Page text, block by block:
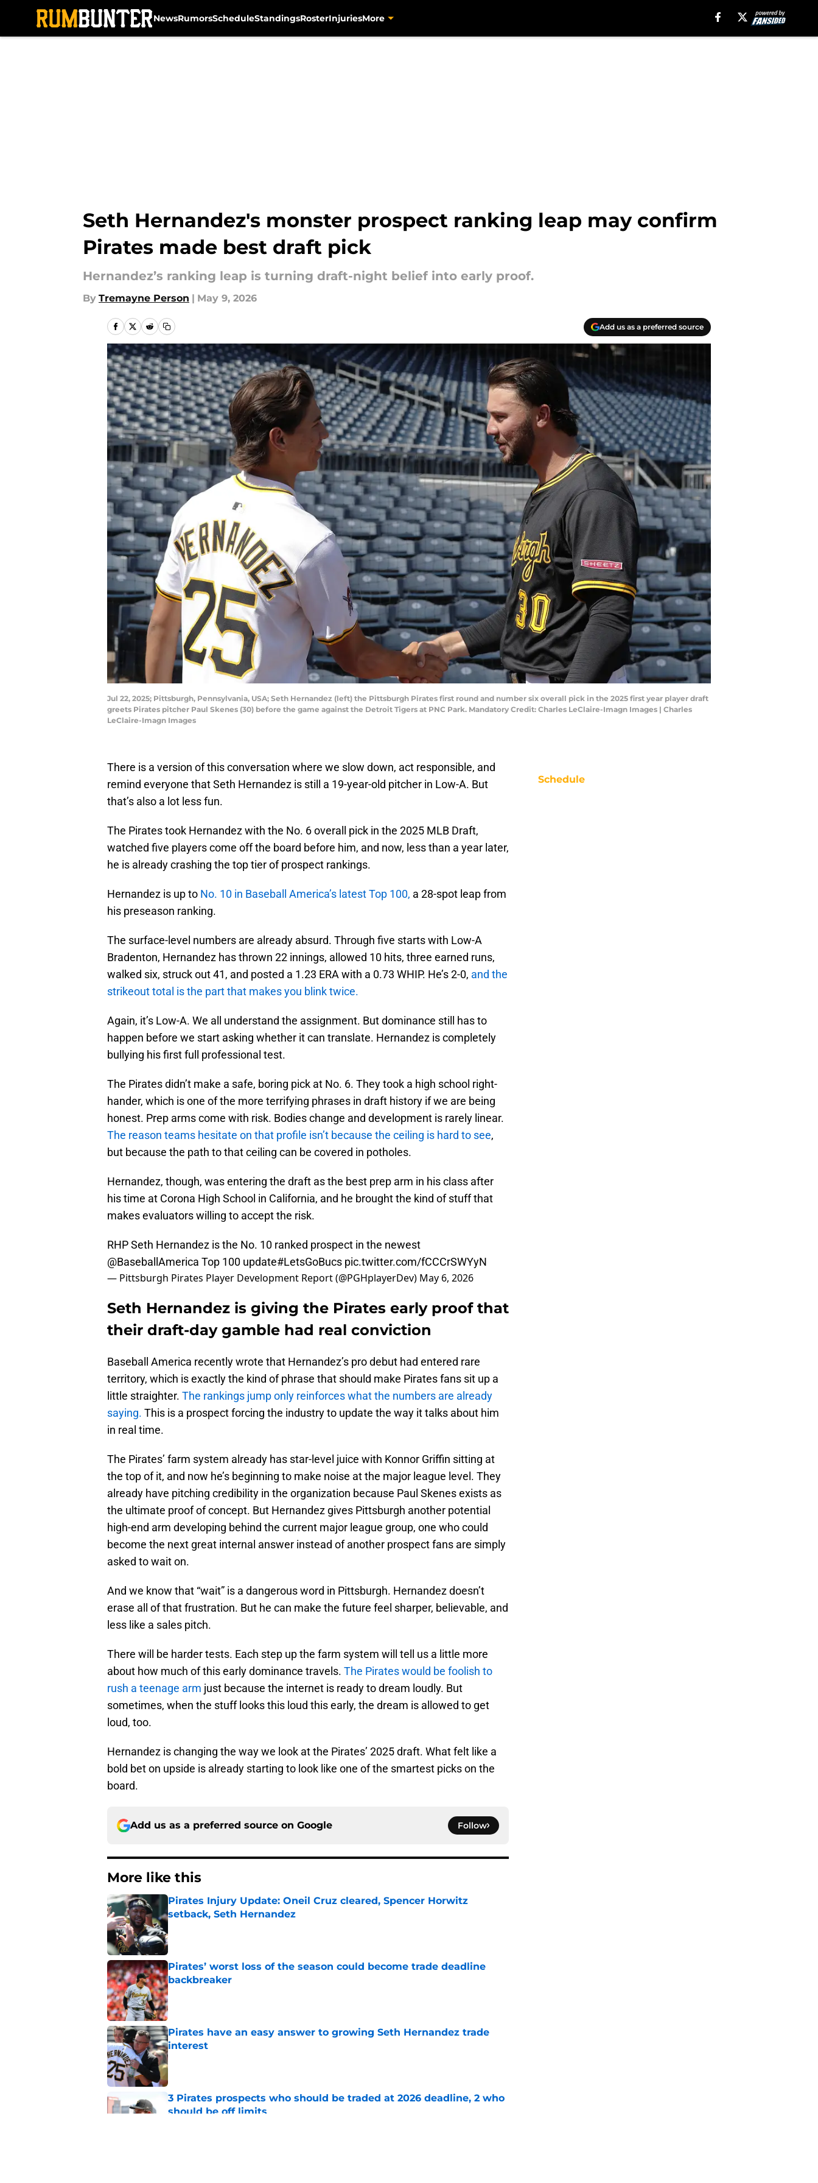
NewsRumorsScheduleStandingsRosterInjuriesMore
Seth Hernandez's monster prospect ranking leap may confirm
Pirates made best draft pick
Hernandez’s ranking leap is turning draft-night belief into early proof.
By Tremayne Person | May 9, 2026
Add us as a preferred source
Jul 22, 2025; Pittsburgh, Pennsylvania, USA; Seth Hernandez (left) the Pittsburgh Pirates first round and number six overall pick in the 2025 first year player draft
greets Pirates pitcher Paul Skenes (30) before the game against the Detroit Tigers at PNC Park. Mandatory Credit: Charles LeClaire-Imagn Images | Charles
LeClaire-Imagn Images
There is a version of this conversation where we slow down, act responsible, and
remind everyone that Seth Hernandez is still a 19-year-old pitcher in Low-A. But
that’s also a lot less fun.
The Pirates took Hernandez with the No. 6 overall pick in the 2025 MLB Draft,
watched five players come off the board before him, and now, less than a year later,
he is already crashing the top tier of prospect rankings.
Hernandez is up to No. 10 in Baseball America’s latest Top 100, a 28-spot leap from
his preseason ranking.
The surface-level numbers are already absurd. Through five starts with Low-A
Bradenton, Hernandez has thrown 22 innings, allowed 10 hits, three earned runs,
walked six, struck out 41, and posted a 1.23 ERA with a 0.73 WHIP. He’s 2-0, and the
strikeout total is the part that makes you blink twice.
Again, it’s Low-A. We all understand the assignment. But dominance still has to
happen before we start asking whether it can translate. Hernandez is completely
bullying his first full professional test.
The Pirates didn’t make a safe, boring pick at No. 6. They took a high school right-
hander, which is one of the more terrifying phrases in draft history if we are being
honest. Prep arms come with risk. Bodies change and development is rarely linear.
The reason teams hesitate on that profile isn’t because the ceiling is hard to see,
but because the path to that ceiling can be covered in potholes.
Hernandez, though, was entering the draft as the best prep arm in his class after
his time at Corona High School in California, and he brought the kind of stuff that
makes evaluators willing to accept the risk.
RHP Seth Hernandez is the No. 10 ranked prospect in the newest
@BaseballAmerica Top 100 update#LetsGoBucs pic.twitter.com/fCCCrSWYyN
— Pittsburgh Pirates Player Development Report (@PGHplayerDev) May 6, 2026
Seth Hernandez is giving the Pirates early proof that
their draft-day gamble had real conviction
Baseball America recently wrote that Hernandez’s pro debut had entered rare
territory, which is exactly the kind of phrase that should make Pirates fans sit up a
little straighter. The rankings jump only reinforces what the numbers are already
saying. This is a prospect forcing the industry to update the way it talks about him
in real time.
The Pirates’ farm system already has star-level juice with Konnor Griffin sitting at
the top of it, and now he’s beginning to make noise at the major league level. They
already have pitching credibility in the organization because Paul Skenes exists as
the ultimate proof of concept. But Hernandez gives Pittsburgh another potential
high-end arm developing behind the current major league group, one who could
become the next great internal answer instead of another prospect fans are simply
asked to wait on.
And we know that “wait” is a dangerous word in Pittsburgh. Hernandez doesn’t
erase all of that frustration. But he can make the future feel sharper, believable, and
less like a sales pitch.
There will be harder tests. Each step up the farm system will tell us a little more
about how much of this early dominance travels. The Pirates would be foolish to
rush a teenage arm just because the internet is ready to dream loudly. But
sometimes, when the stuff looks this loud this early, the dream is allowed to get
loud, too.
Hernandez is changing the way we look at the Pirates’ 2025 draft. What felt like a
bold bet on upside is already starting to look like one of the smartest picks on the
board.
Add us as a preferred source on Google Follow
More like this
Pirates Injury Update: Oneil Cruz cleared, Spencer Horwitz
setback, Seth Hernandez
Pirates’ worst loss of the season could become trade deadline
backbreaker
Published by on Invalid Date
Pirates have an easy answer to growing Seth Hernandez trade
interest
Published by on Invalid Date
3 Pirates prospects who should be traded at 2026 deadline, 2 who
should be off limits
Schedule